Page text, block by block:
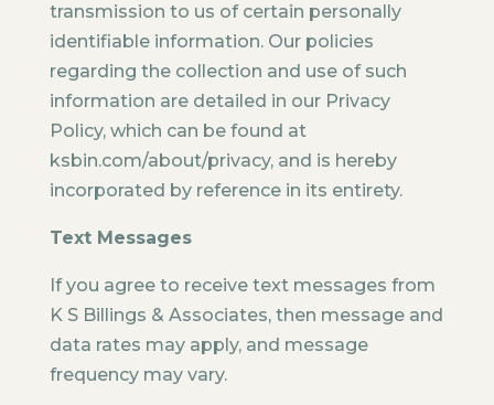
transmission to us of certain personally
identifiable information. Our policies
regarding the collection and use of such
information are detailed in our Privacy
Policy, which can be found at
ksbin.com/about/privacy, and is hereby
incorporated by reference in its entirety.
Text Messages
If you agree to receive text messages from
K S Billings & Associates, then message and
data rates may apply, and message
frequency may vary.